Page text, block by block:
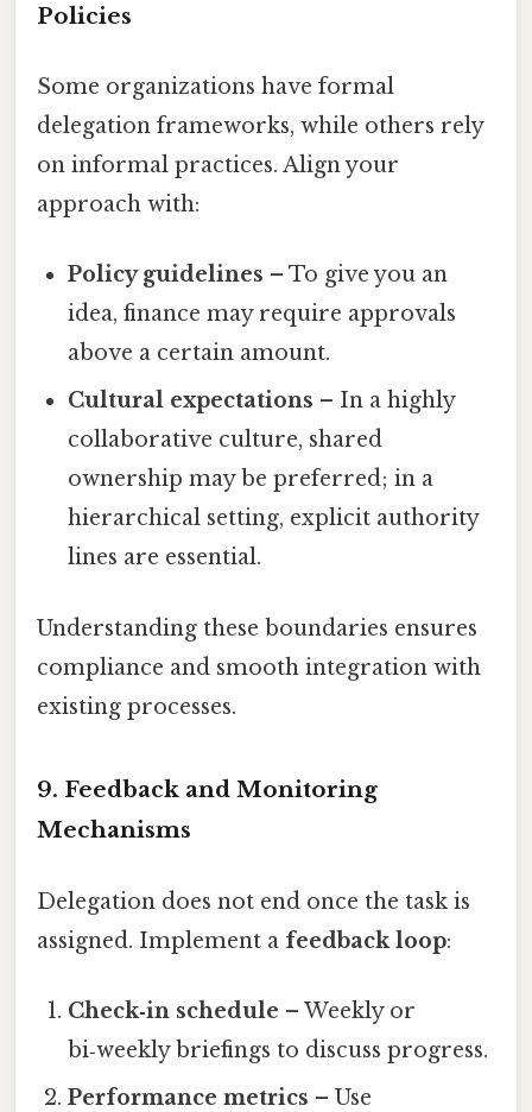
Policies
Some organizations have formal
delegation frameworks, while others rely
on informal practices. Align your
approach with:
Policy guidelines – To give you an
idea, finance may require approvals
above a certain amount.
Cultural expectations – In a highly
collaborative culture, shared
ownership may be preferred; in a
hierarchical setting, explicit authority
lines are essential.
Understanding these boundaries ensures
compliance and smooth integration with
existing processes.
9. Feedback and Monitoring
Mechanisms
Delegation does not end once the task is
assigned. Implement a feedback loop:
Check‑in schedule – Weekly or
bi‑weekly briefings to discuss progress.
Performance metrics – Use